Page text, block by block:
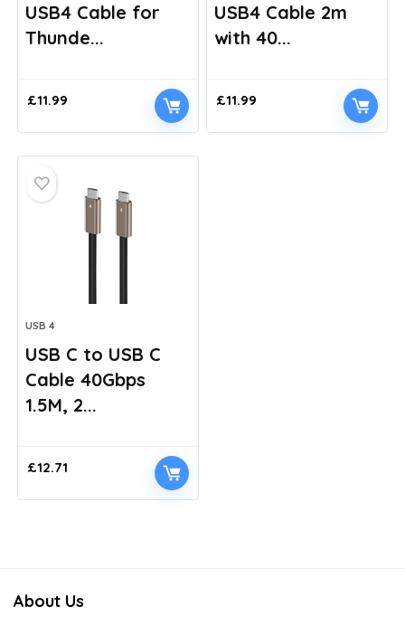
USB4 Cable for
Thunde...
£11.99
USB4 Cable 2m
with 40...
£11.99
USB 4
USB C to USB C
Cable 40Gbps
1.5M, 2...
£12.71
About Us